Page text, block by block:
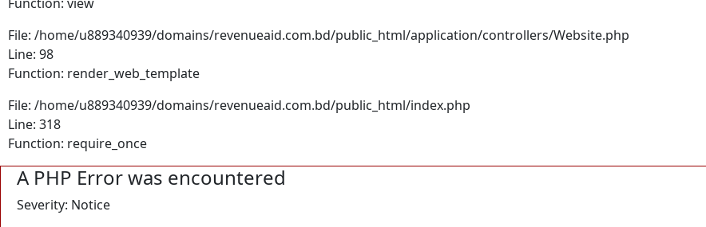
File: /home/u889340939/domains/revenueaid.com.bd/public_html/application/controllers/Website.php
Line: 98
Function: render_web_template
File: /home/u889340939/domains/revenueaid.com.bd/public_html/index.php
Line: 318
Function: require_once
A PHP Error was encountered
Severity: Notice